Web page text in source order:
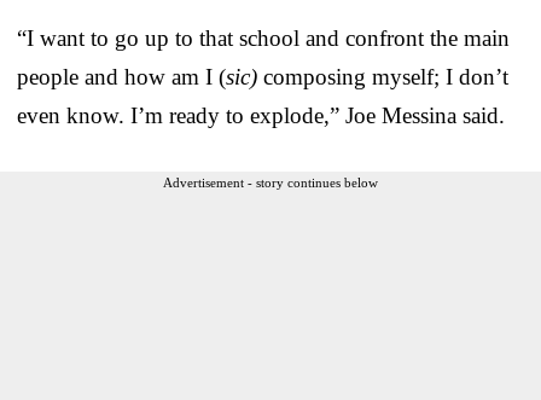
“I want to go up to that school and confront the main
people and how am I (sic) composing myself; I don’t
even know. I’m ready to explode,” Joe Messina said.
Advertisement - story continues below